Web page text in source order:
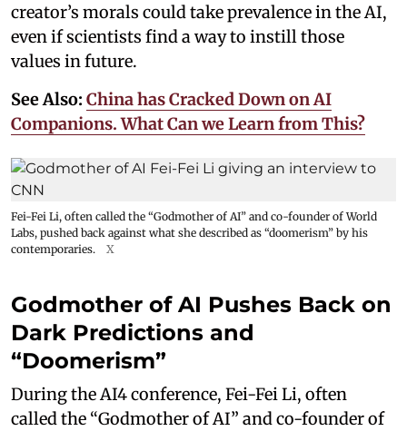
creator’s morals could take prevalence in the AI,
even if scientists find a way to instill those
values in future.
See Also: China has Cracked Down on AI
Companions. What Can we Learn from This?
Fei-Fei Li, often called the “Godmother of AI” and co-founder of World
Labs, pushed back against what she described as “doomerism” by his
contemporaries.
X
Godmother of AI Pushes Back on
Dark Predictions and
“Doomerism”
During the AI4 conference, Fei-Fei Li, often
called the “Godmother of AI” and co-founder of